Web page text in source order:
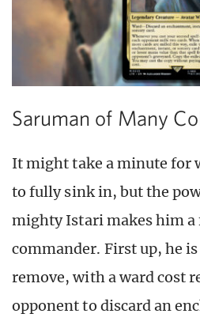
Saruman of Many
It might take a minute for
to fully sink in, but the
mighty Istari makes him
commander. First up, he
remove, with a ward cost
opponent to discard an